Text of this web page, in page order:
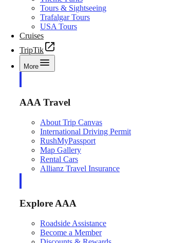
Tours & Sightseeing
Trafalgar Tours
USA Tours
Cruises
TripTik
More
AAA Travel
About Trip Canvas
International Driving Permit
RushMyPassport
Map Gallery
Rental Cars
Allianz Travel Insurance
Explore AAA
Roadside Assistance
Become a Member